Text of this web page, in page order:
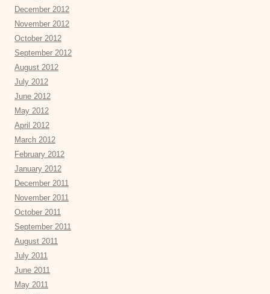
December 2012
November 2012
October 2012
September 2012
August 2012
July 2012
June 2012
May 2012
April 2012
March 2012
February 2012
January 2012
December 2011
November 2011
October 2011
September 2011
August 2011
July 2011
June 2011
May 2011